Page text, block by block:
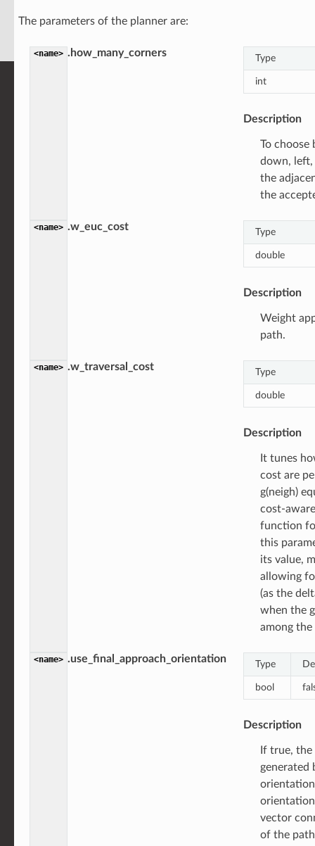
The parameters of the planner are:
<name> .how_many_corners Type
int
Description
To choose
down, left,
the
the
<name> .w_euc_cost Type
double
Description
Weight
path.
<name> .w_traversal_cost Type
double
Description
It tunes
cost are
g(neigh)
cost-
function
this
its value,
allowing
(as the
when the
among
<name> .use_final_approach_orientation Type
bool
Description
If true,
generated
vector
of the path